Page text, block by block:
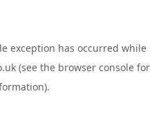
exception has occurred while
(see the browser console for